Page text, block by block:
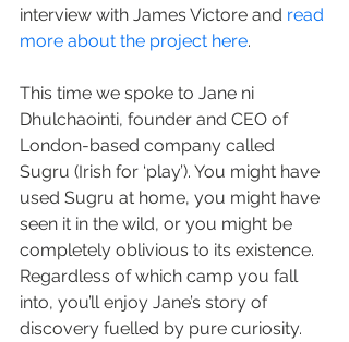
interview with James Victore and read
more about the project here.
This time we spoke to Jane ni
Dhulchaointi, founder and CEO of
London-based company called
Sugru (Irish for ‘play’). You might have
used Sugru at home, you might have
seen it in the wild, or you might be
completely oblivious to its existence.
Regardless of which camp you fall
into, you’ll enjoy Jane’s story of
discovery fuelled by pure curiosity.